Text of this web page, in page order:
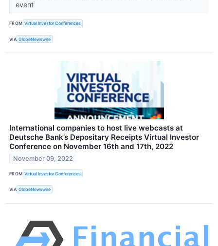
event
FROM Virtual Investor Conferences
VIA GlobeNewswire
International companies to host live webcasts at
Deutsche Bank’s Depositary Receipts Virtual Investor
Conference on November 16th and 17th, 2022
November 09, 2022
FROM Virtual Investor Conferences
VIA GlobeNewswire